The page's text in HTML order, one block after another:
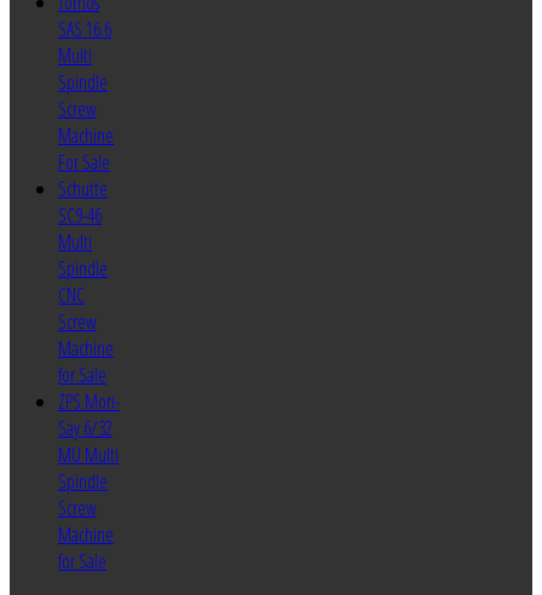
SAS 16.6
Multi
Spindle
Screw
Machine
For Sale
Schutte
SC9-46
Multi
Spindle
CNC
Screw
Machine
for Sale
ZPS Mori-
Say 6/32
MU Multi
Spindle
Screw
Machine
for Sale